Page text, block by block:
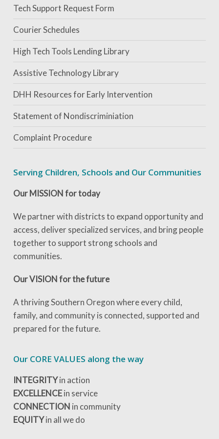
Tech Support Request Form
Courier Schedules
High Tech Tools Lending Library
Assistive Technology Library
DHH Resources for Early Intervention
Statement of Nondiscriminiation
Complaint Procedure
Serving Children, Schools and Our Communities
Our MISSION for today
We partner with districts to expand opportunity and
access, deliver specialized services, and bring people
together to support strong schools and
communities.
Our VISION for the future
A thriving Southern Oregon where every child,
family, and community is connected, supported and
prepared for the future.
Our CORE VALUES along the way
INTEGRITYin action
EXCELLENCEin service
CONNECTION in community
EQUITYin all we do